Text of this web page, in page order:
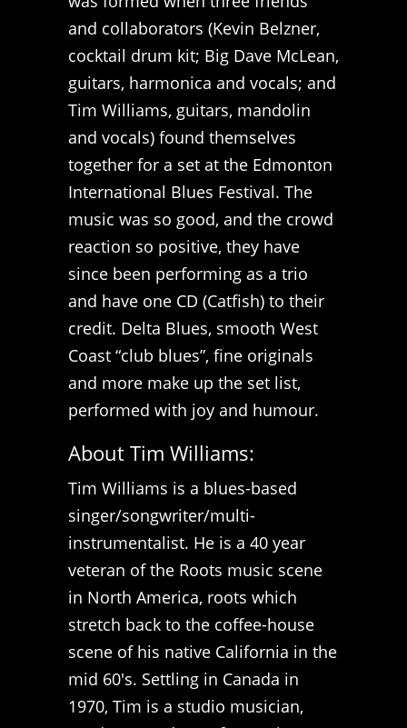
and collaborators (Kevin Belzner,
cocktail drum kit; Big Dave McLean,
guitars, harmonica and vocals; and
Tim Williams, guitars, mandolin
and vocals) found themselves
together for a set at the Edmonton
International Blues Festival. The
music was so good, and the crowd
reaction so positive, they have
since been performing as a trio
and have one CD (Catfish) to their
credit. Delta Blues, smooth West
Coast “club blues”, fine originals
and more make up the set list,
performed with joy and humour.
About Tim Williams:
Tim Williams is a blues-based
singer/songwriter/multi-
instrumentalist. He is a 40 year
veteran of the Roots music scene
in North America, roots which
stretch back to the coffee-house
scene of his native California in the
mid 60's. Settling in Canada in
1970, Tim is a studio musician,